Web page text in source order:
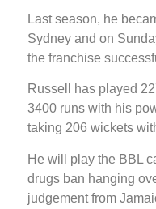
Last season, he
Sydney and on
the franchise
Russell has played
3400 runs with his
taking 206 wickets
He will play the BBL
drugs ban hanging
judgement from